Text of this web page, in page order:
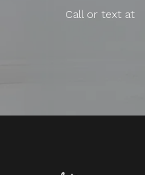
Call or text at